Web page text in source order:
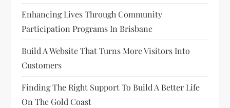
t
i
o
n
Enhancing Lives Through Community
Participation Programs In Brisbane
Build A Website That Turns More Visitors Into
Customers
Finding The Right Support To Build A Better Life
On The Gold Coast